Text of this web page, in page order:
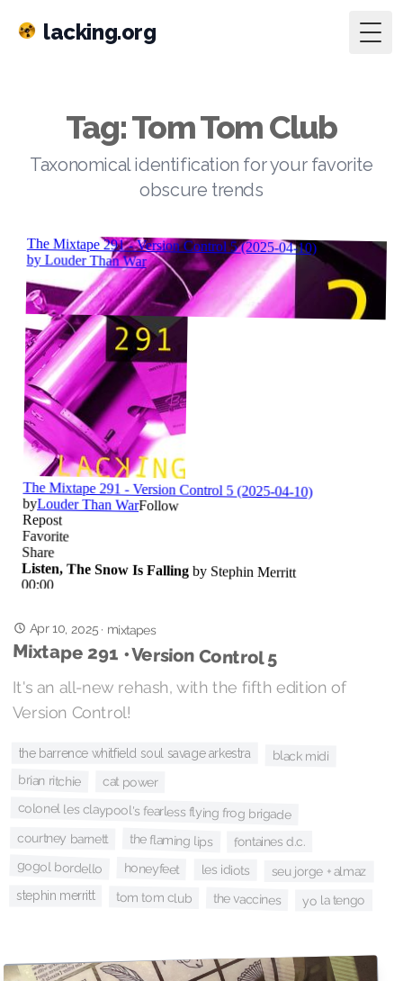
lacking.org
Tag: Tom Tom Club
Taxonomical identification for your favorite
obscure trends
Apr 10, 2025· mixtapes
Mixtape 291 • Version Control 5
It's an all-new rehash, with the fifth edition of
Version Control!
the barrence whitfield soul savage arkestra black midi
brian ritchie cat power
colonel les claypool's fearless flying frog brigade
courtney barnett the flaming lips fontaines d.c.
gogol bordello honeyfeet les idiots seu jorge + almaz
stephin merritt tom tom club the vaccines yo la tengo